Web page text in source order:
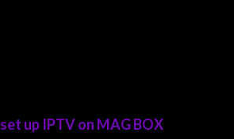
up IPTV on MAG BOX